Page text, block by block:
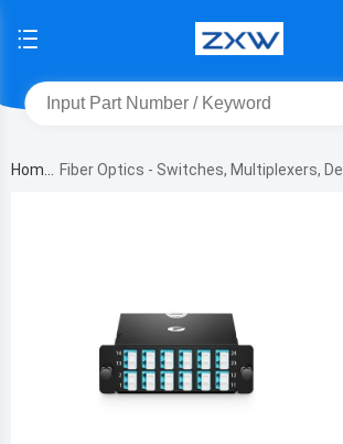
Home Fiber Optics - Switches, Multiplexers, De